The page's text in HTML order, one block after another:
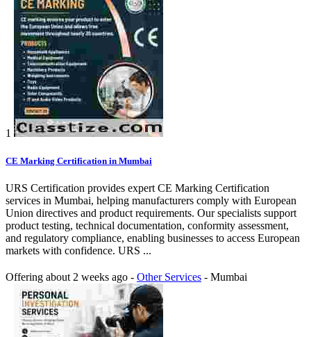
1
CE Marking Certification in Mumbai
URS Certification provides expert CE Marking Certification
services in Mumbai, helping manufacturers comply with European
Union directives and product requirements. Our specialists support
product testing, technical documentation, conformity assessment,
and regulatory compliance, enabling businesses to access European
markets with confidence. URS ...
Offering about 2 weeks ago - Other Services - Mumbai